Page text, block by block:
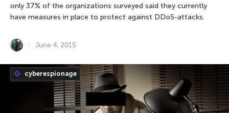
only 37% of the organizations surveyed said they currently
have measures in place to protect against DDoS-attacks.
June 4, 2015
cyberespionage